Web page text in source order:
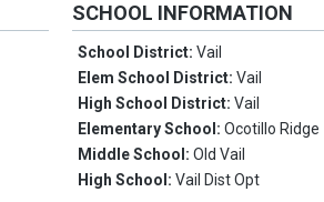
SCHOOL INFORMATION
School District:Vail
Elem School District:Vail
High School District:Vail
Elementary School:Ocotillo Ridge
Middle School:Old Vail
High School:Vail Dist Opt